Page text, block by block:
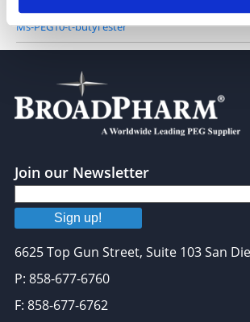
Ms-PEG10-t-butyl ester
Join our Newsletter
Sign up!
6625 Top Gun Street, Suite 103 San
P: 858-677-6760
F: 858-677-6762